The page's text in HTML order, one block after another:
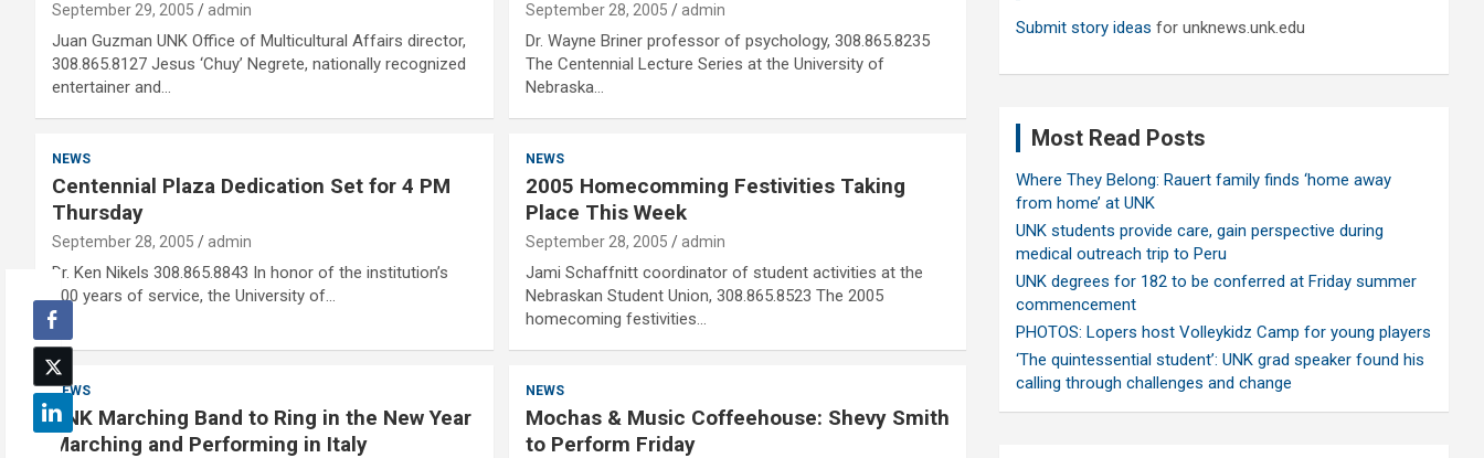
September 29, 2005 admin
Juan Guzman UNK Office of Multicultural Affairs director,
308.865.8127 Jesus ‘Chuy’ Negrete, nationally recognized
entertainer and…
September 28, 2005 admin
Dr. Wayne Briner professor of psychology, 308.865.8235
The Centennial Lecture Series at the University of
Nebraska…
NEWS
Centennial Plaza Dedication Set for 4 PM
Thursday
September 28, 2005 admin
Dr. Ken Nikels 308.865.8843 In honor of the institution’s
100 years of service, the University of…
NEWS
2005 Homecomming Festivities Taking
Place This Week
September 28, 2005 admin
Jami Schaffnitt coordinator of student activities at the
Nebraskan Student Union, 308.865.8523 The 2005
homecoming festivities…
NEWS
UNK Marching Band to Ring in the New Year
Marching and Performing in Italy
NEWS
Mochas & Music Coffeehouse: Shevy Smith
to Perform Friday
Submit story ideas for unknews.unk.edu
Most Read Posts
Where They Belong: Rauert family finds ‘home away
from home’ at UNK
UNK students provide care, gain perspective during
medical outreach trip to Peru
UNK degrees for 182 to be conferred at Friday summer
commencement
PHOTOS: Lopers host Volleykidz Camp for young players
‘The quintessential student’: UNK grad speaker found his
calling through challenges and change